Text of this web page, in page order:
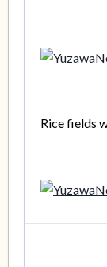
Rice fields